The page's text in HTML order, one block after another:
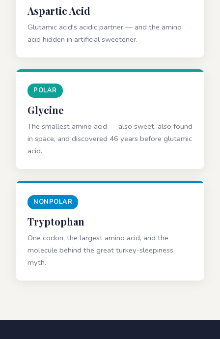
Aspartic Acid
Glutamic acid's acidic partner — and the amino
acid hidden in artificial sweetener.
POLAR
Glycine
The smallest amino acid — also sweet, also found
in space, and discovered 46 years before glutamic
acid.
NONPOLAR
Tryptophan
One codon, the largest amino acid, and the
molecule behind the great turkey-sleepiness
myth.